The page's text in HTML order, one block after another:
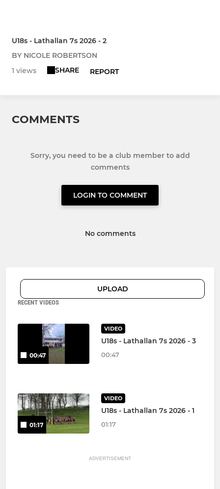
U18s - Lathallan 7s 2026 - 2
BY NICOLE ROBERTSON
1 views
SHARE REPORT
COMMENTS
Sorry, you need to be a club member to add
comments
LOGIN TO COMMENT
No comments
UPLOAD
RECENT VIDEOS
00:47
VIDEO
U18s - Lathallan 7s 2026 - 3
00:47
01:17
VIDEO
U18s - Lathallan 7s 2026 - 1
01:17
ADVERTISEMENT